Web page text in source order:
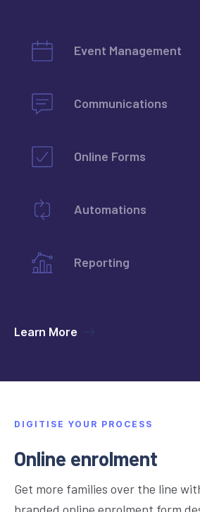
Event Management
Learn more
Communications
Online Forms
Learn more
Automations
Reporting
Learn More
DIGITISE YOUR PROCESS
Online enrolment
Get more families over the line